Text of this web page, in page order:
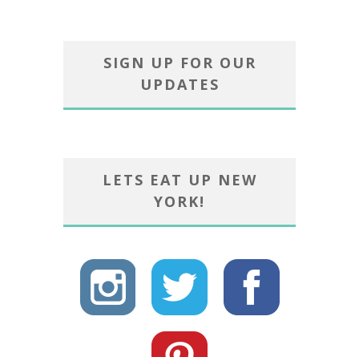
SIGN UP FOR OUR
UPDATES
LETS EAT UP NEW
YORK!